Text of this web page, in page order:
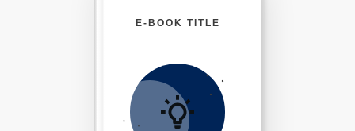
E-BOOK TITLE